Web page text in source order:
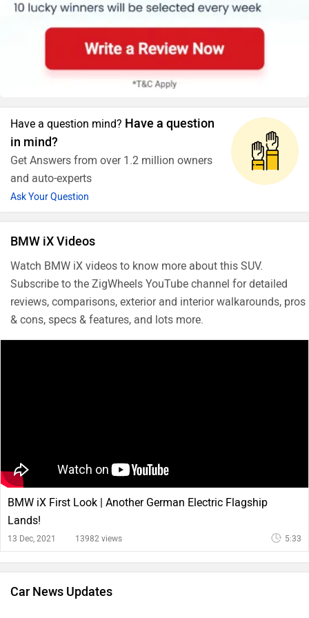
Have a question mind? Have a question
in mind?
Get Answers from over 1.2 million owners
and auto-experts
Ask Your Question
BMW iX Videos
Watch BMW iX videos to know more about this SUV.
Subscribe to the ZigWheels YouTube channel for detailed
reviews, comparisons, exterior and interior walkarounds, pros
& cons, specs & features, and lots more.
BMW iX First Look | Another German Electric Flagship
Lands!
13 Dec, 2021 13982 views 5:33
Car News Updates